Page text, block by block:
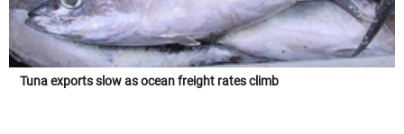
Tuna exports slow as ocean freight rates climb